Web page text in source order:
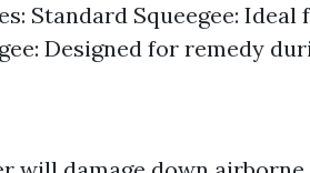
Standard Squeegee:
Designed for remedy